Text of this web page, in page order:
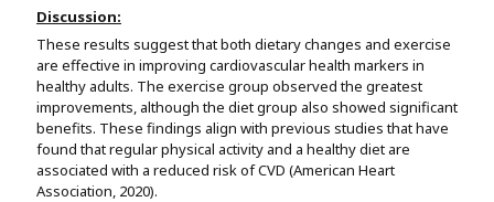
Discussion:
These results suggest that both dietary changes and exercise
are effective in improving cardiovascular health markers in
healthy adults. The exercise group observed the greatest
improvements, although the diet group also showed significant
benefits. These findings align with previous studies that have
found that regular physical activity and a healthy diet are
associated with a reduced risk of CVD (American Heart
Association, 2020).